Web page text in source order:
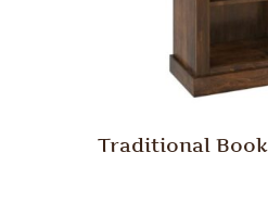
Traditional